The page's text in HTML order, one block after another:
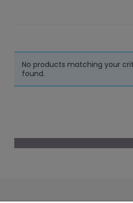
No products matching your
found.